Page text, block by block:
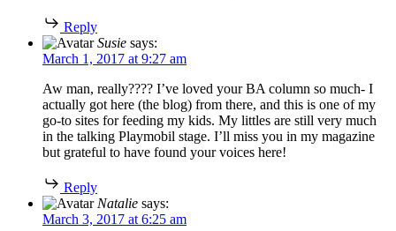
Reply
Susie says:
March 1, 2017 at 9:27 am
Aw man, really???? I’ve loved your BA column so much- I
actually got here (the blog) from there, and this is one of my
go-to sites for feeding my kids. My littles are still very much
in the talking Playmobil stage. I’ll miss you in my magazine
but grateful to have found your voices here!
Reply
Natalie says:
March 3, 2017 at 6:25 am